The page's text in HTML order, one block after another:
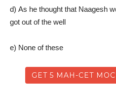
d) As he thought that Naagesh
got out of the well
e) None of these
GET 5 MAH-CET